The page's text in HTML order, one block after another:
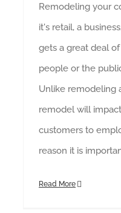
Remodeling your
it's retail, a
gets a great deal
people or the
Unlike remodeling
remodel will
customers to
reason it is
Read More